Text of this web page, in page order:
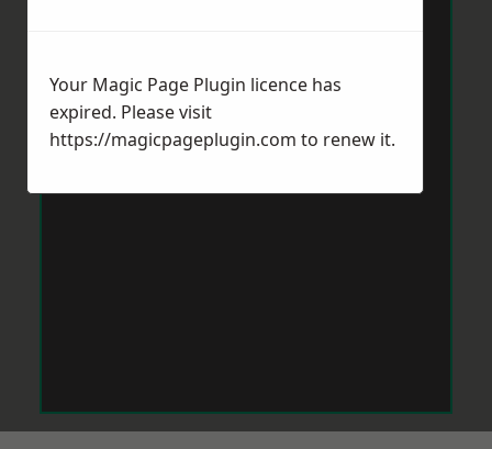
Your Magic Page Plugin licence has
expired. Please visit
https://magicpageplugin.com to renew it.